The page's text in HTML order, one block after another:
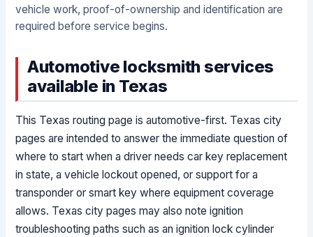
vehicle work, proof-of-ownership and identification are
required before service begins.
Automotive locksmith services
available in Texas
This Texas routing page is automotive-first. Texas city
pages are intended to answer the immediate question of
where to start when a driver needs car key replacement
in state, a vehicle lockout opened, or support for a
transponder or smart key where equipment coverage
allows. Texas city pages may also note ignition
troubleshooting paths such as an ignition lock cylinder